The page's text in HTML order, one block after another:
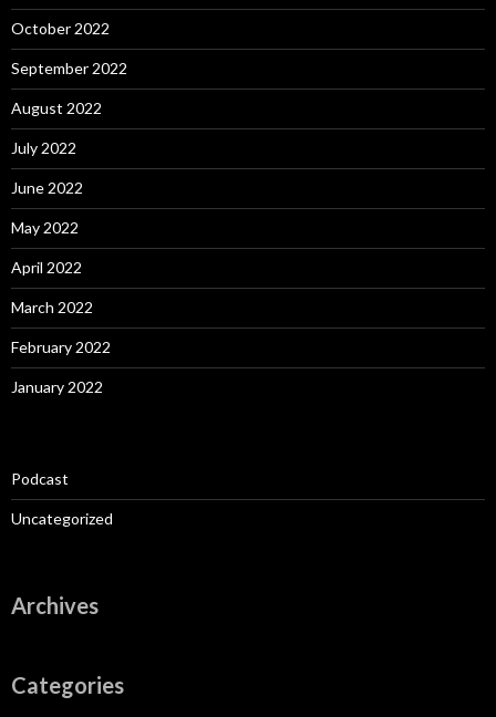
October 2022
September 2022
August 2022
July 2022
June 2022
May 2022
April 2022
March 2022
February 2022
January 2022
Podcast
Uncategorized
Archives
Categories